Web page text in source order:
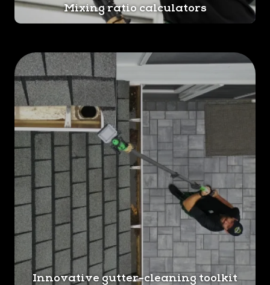
Mixing ratio calculators
Innovative gutter-cleaning toolkit